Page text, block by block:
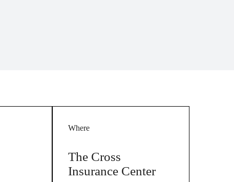
Where
The Cross
Insurance Center